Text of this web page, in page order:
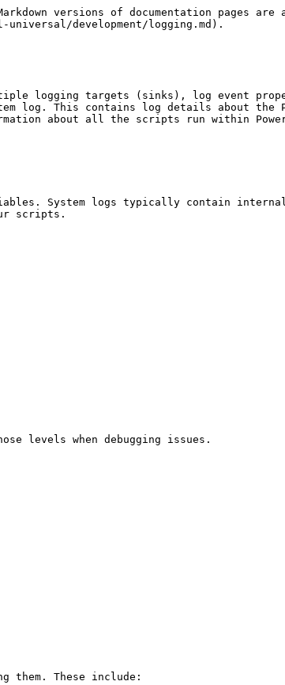
versions of documentation pages are
development/logging.md).
logging targets (sinks), log event
log. This contains log details about the
about all the scripts run within
System logs typically contain
scripts.
levels when debugging issues.
them. These include: